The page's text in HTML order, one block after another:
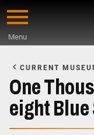
Skip
content
Menu
Main
Content
CURRENT
One
eight Blue